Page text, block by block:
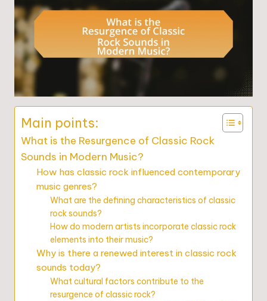
Main points:
What is the Resurgence of Classic Rock
Sounds in Modern Music?
How has classic rock influenced contemporary
music genres?
What are the defining characteristics of classic
rock sounds?
How do modern artists incorporate classic rock
elements into their music?
Why is there a renewed interest in classic rock
sounds today?
What cultural factors contribute to the
resurgence of classic rock?